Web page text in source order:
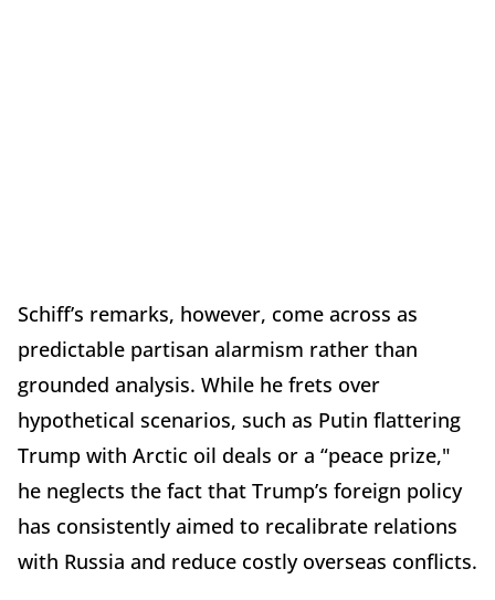
Schiff’s remarks, however, come across as
predictable partisan alarmism rather than
grounded analysis. While he frets over
hypothetical scenarios, such as Putin flattering
Trump with Arctic oil deals or a “peace prize,"
he neglects the fact that Trump’s foreign policy
has consistently aimed to recalibrate relations
with Russia and reduce costly overseas conflicts.